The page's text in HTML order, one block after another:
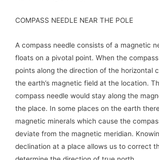
COMPASS NEEDLE NEAR THE POLE
A compass needle consists of a magnetic
floats on a pivotal point. When the
points along the direction of the horizontal
the earth’s magnetic field at the location.
compass needle would stay along the
the place. In some places on the earth
magnetic minerals which cause the
deviate from the magnetic meridian.
declination at a place allows us to correct